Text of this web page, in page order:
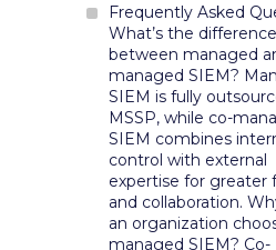
Frequently Asked
What’s the difference
between managed
managed SIEM?
SIEM is fully
MSSP, while co-
SIEM combines
control with external
expertise for greater
and collaboration.
an organization
managed SIEM? Co-